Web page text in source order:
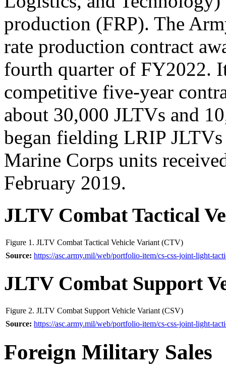
production (FRP). The
rate production contract
fourth quarter of FY2022.
competitive five-year
about 30,000 JLTVs and
began fielding LRIP
Marine Corps units
February 2019.
JLTV Combat Tactical
Figure 1. JLTV Combat Tactical Vehicle Variant (CTV)
Source: https://asc.army.mil/web/portfolio-item/cs-css-joint-light-
JLTV Combat Support
Figure 2. JLTV Combat Support Vehicle Variant (CSV)
Source: https://asc.army.mil/web/portfolio-item/cs-css-joint-light-
Foreign Military Sales